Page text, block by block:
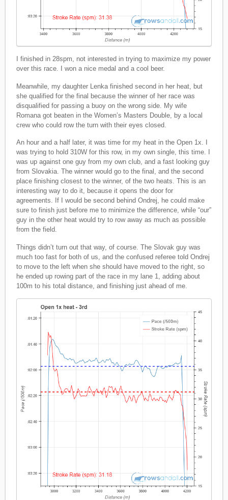
I finished in 28spm, not interested in trying to maximize my power
over this race. I won a nice medal and a cool beer.
Meanwhile, my daughter Lenka finished second in her heat, but
she qualified for the final because the winner of her race was
disqualified for passing a buoy on the wrong side. My wife
Romana got beaten in the Women’s Masters Double, by a local
crew who could row the turn with their eyes closed.
An hour and a half later, it was time for my heat in the Open 1x. I
was trying to hold 310W for this row, in my own single, this time. I
was up against one guy from my own club, and a fast looking guy
from Slovakia. The winner would go to the final, and the second
place finishing closest to the winner, of the two heats. This is an
interesting way to do it, because it opens the door for
agreements. If I would be second behind Ondrej, he could make
sure to finish just before me to minimize the difference, while “our”
guy in the other heat would try to row away as much as possible
from the field.
Things didn’t turn out that way, of course. The Slovak guy was
much too fast for both of us, and the confused referee told Ondrej
to move to the left when she should have moved to the right, so
he ended up rowing part of the race in my lane 1, adding about
100m to his total distance, and finishing just ahead of me.